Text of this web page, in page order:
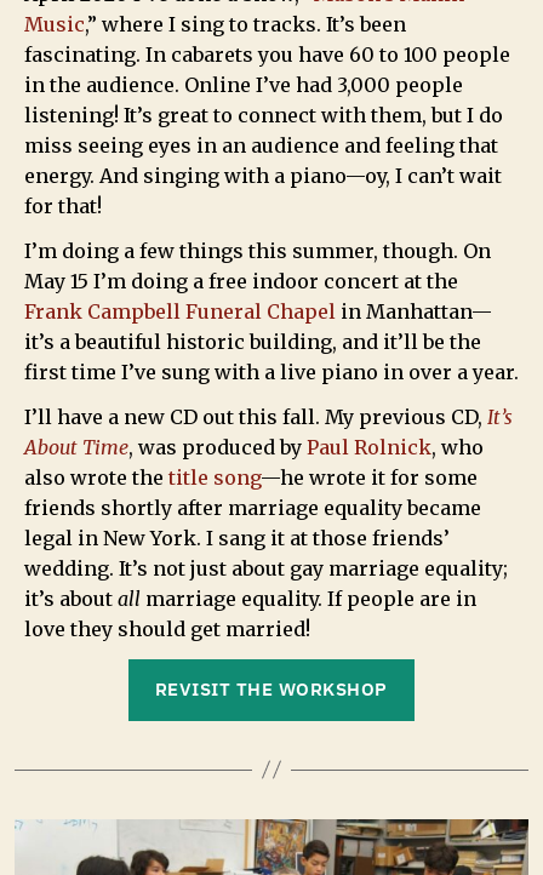
Music,” where I sing to tracks. It’s been
fascinating. In cabarets you have 60 to 100 people
in the audience. Online I’ve had 3,000 people
listening! It’s great to connect with them, but I do
miss seeing eyes in an audience and feeling that
energy. And singing with a piano—oy, I can’t wait
for that!
I’m doing a few things this summer, though. On
May 15 I’m doing a free indoor concert at the
Frank Campbell Funeral Chapel in Manhattan—
it’s a beautiful historic building, and it’ll be the
first time I’ve sung with a live piano in over a year.
I’ll have a new CD out this fall. My previous CD, It’s
About Time, was produced by Paul Rolnick, who
also wrote the title song—he wrote it for some
friends shortly after marriage equality became
legal in New York. I sang it at those friends’
wedding. It’s not just about gay marriage equality;
it’s about all marriage equality. If people are in
love they should get married!
REVISIT THE WORKSHOP